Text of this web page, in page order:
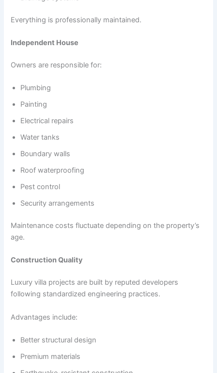
Everything is professionally maintained.
Independent House
Owners are responsible for:
Plumbing
Painting
Electrical repairs
Water tanks
Boundary walls
Roof waterproofing
Pest control
Security arrangements
Maintenance costs fluctuate depending on the property’s
age.
Construction Quality
Luxury villa projects are built by reputed developers
following standardized engineering practices.
Advantages include:
Better structural design
Premium materials